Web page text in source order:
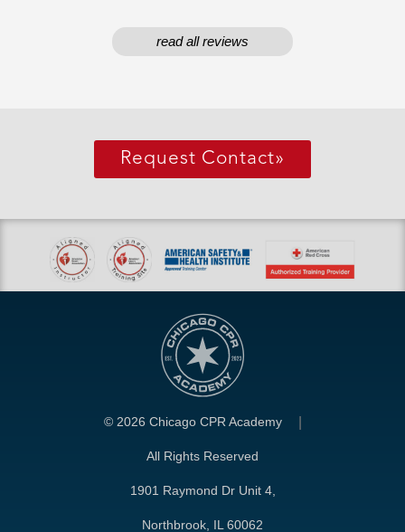
read all reviews
Request Contact»
© 2026 Chicago CPR Academy
All Rights Reserved
1901 Raymond Dr Unit 4,
Northbrook, IL 60062